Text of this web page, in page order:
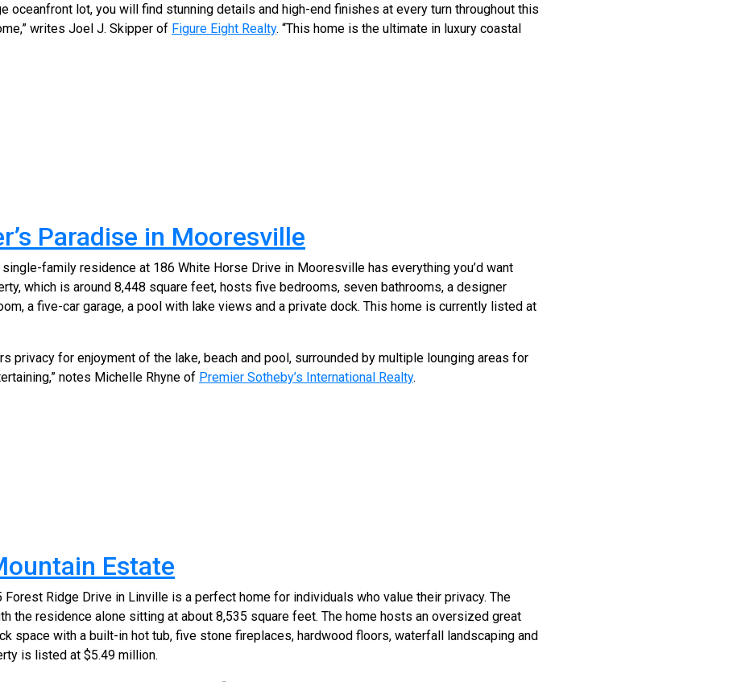
oceanfront lot, you will find stunning details and high-end finishes at every turn throughout this
writes Joel J. Skipper of Figure Eight Realty. “This home is the ultimate in luxury coastal
Paradise in Mooresville
family residence at 186 White Horse Drive in Mooresville has everything you’d want
which is around 8,448 square feet, hosts five bedrooms, seven bathrooms, a designer
a five-car garage, a pool with lake views and a private dock. This home is currently listed at
privacy for enjoyment of the lake, beach and pool, surrounded by multiple lounging areas for
notes Michelle Rhyne of Premier Sotheby’s International Realty.
Estate
Ridge Drive in Linville is a perfect home for individuals who value their privacy. The
the residence alone sitting at about 8,535 square feet. The home hosts an oversized great
space with a built-in hot tub, five stone fireplaces, hardwood floors, waterfall landscaping and
is listed at $5.49 million.